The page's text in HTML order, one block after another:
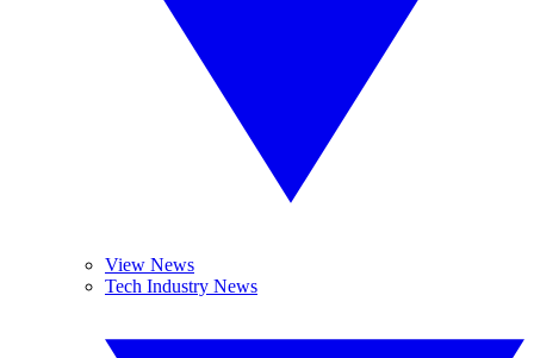
View News
Tech Industry News